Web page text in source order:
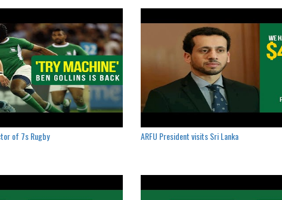
of 7s Rugby ARFU President visits Sri Lanka